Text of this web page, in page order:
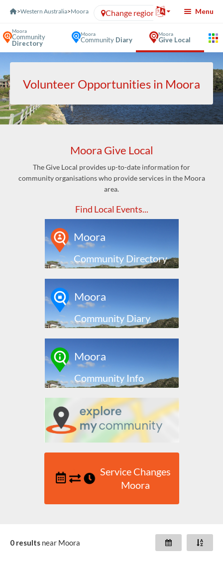
>Western Australia>Moora Change region Menu
Moora
Community
Directory
Moora
CommunityDiary
Moora
Give Local
Volunteer Opportunities in Moora
Moora Give Local
The Give Local provides up-to-date information for
community organisations who provide services in the Moora
area.
Find Local Events...
Moora
Community Directory
Moora
Community Diary
Moora
Community Info
Service Changes
Moora
0 results near Moora